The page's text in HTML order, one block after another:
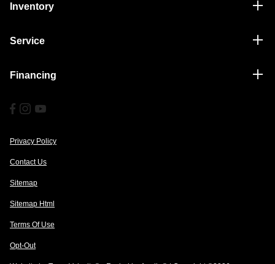
Inventory
Service
Financing
Privacy Policy
Contact Us
Sitemap
Sitemap Html
Terms Of Use
Opt-Out